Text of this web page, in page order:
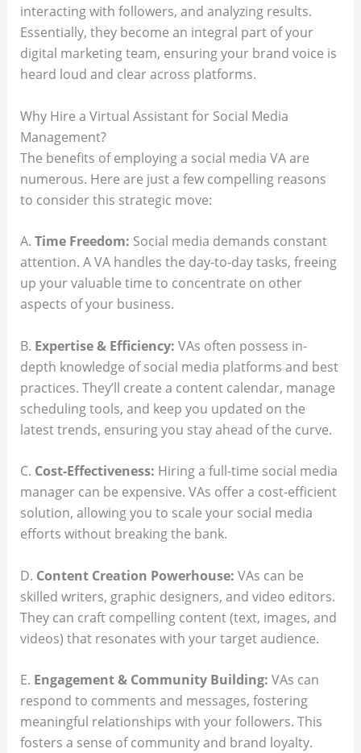
interacting with followers, and analyzing results.
Essentially, they become an integral part of your
digital marketing team, ensuring your brand voice is
heard loud and clear across platforms.
Why Hire a Virtual Assistant for Social Media
Management?
The benefits of employing a social media VA are
numerous. Here are just a few compelling reasons
to consider this strategic move:
A. Time Freedom: Social media demands constant
attention. A VA handles the day-to-day tasks, freeing
up your valuable time to concentrate on other
aspects of your business.
B. Expertise & Efficiency: VAs often possess in-
depth knowledge of social media platforms and best
practices. They’ll create a content calendar, manage
scheduling tools, and keep you updated on the
latest trends, ensuring you stay ahead of the curve.
C. Cost-Effectiveness: Hiring a full-time social media
manager can be expensive. VAs offer a cost-efficient
solution, allowing you to scale your social media
efforts without breaking the bank.
D. Content Creation Powerhouse: VAs can be
skilled writers, graphic designers, and video editors.
They can craft compelling content (text, images, and
videos) that resonates with your target audience.
E. Engagement & Community Building: VAs can
respond to comments and messages, fostering
meaningful relationships with your followers. This
fosters a sense of community and brand loyalty.